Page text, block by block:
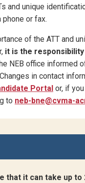
and unique
or fax.
of the ATT and
it is the
NEB office informed
in contact
Portal or, if
to neb-bne@cvma-
that it can take up to